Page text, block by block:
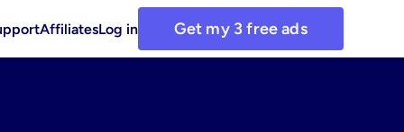
AffiliatesLog in Get my 3 free ads